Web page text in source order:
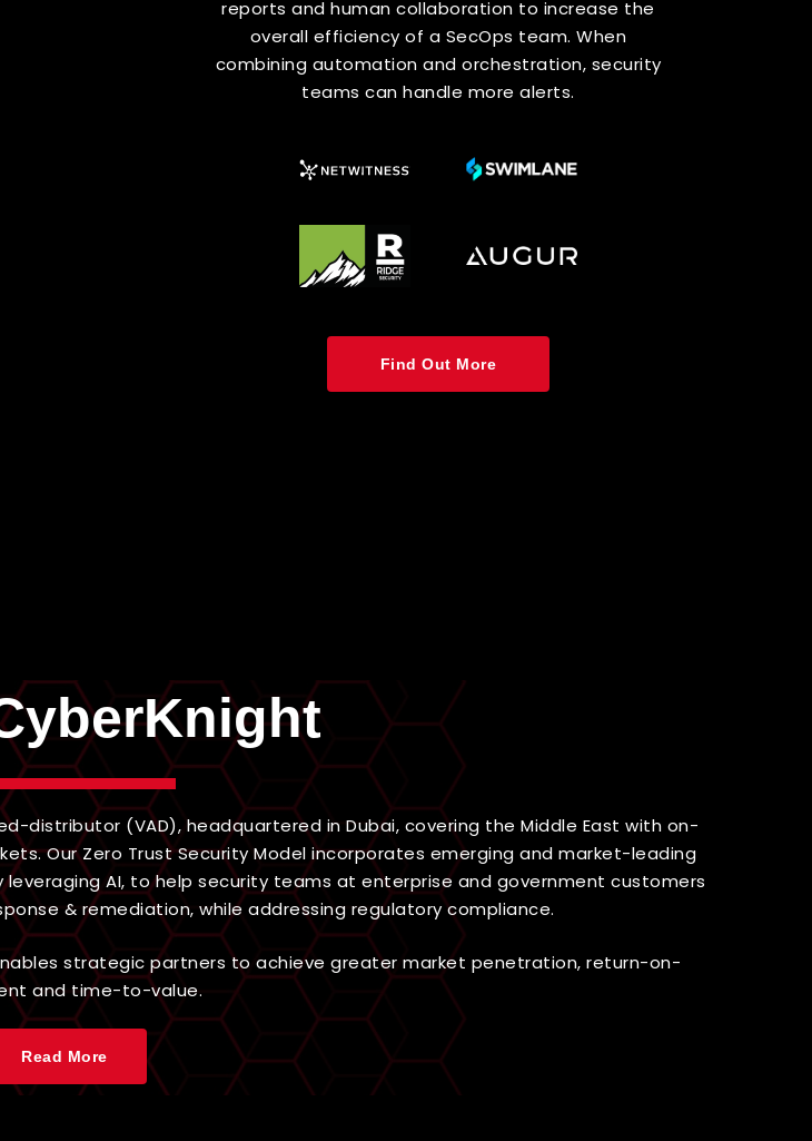
Visibilityand Analytics
In Zero Trust Model all network traffic should be
externally. To do this, it is recommended to
deploy network analysis and visibility (NAV) tools
management (SIM) systems.
distributor (VAD), headquartered in Dubai, covering the Middle East with on-
Our Zero Trust Security Model incorporates emerging and market-leading
AI, to help security teams at enterprise and government customers
& remediation, while addressing regulatory compliance.
strategic partners to achieve greater market penetration, return-on-
and time-to-value.
Read More